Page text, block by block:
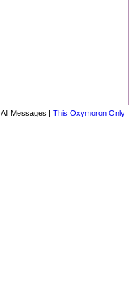
All Messages | This Oxymoron Only